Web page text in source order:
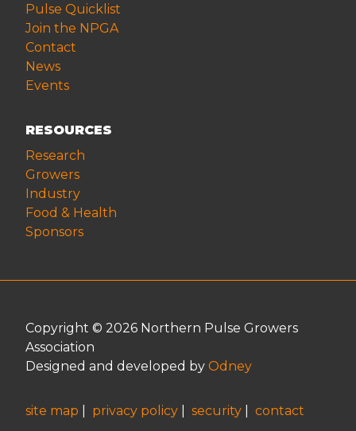
Pulse Quicklist
Join the NPGA
Contact
News
Events
RESOURCES
Research
Growers
Industry
Food & Health
Sponsors
Copyright © 2026 Northern Pulse Growers
Association
Designed and developed by Odney
site map privacy policy security contact